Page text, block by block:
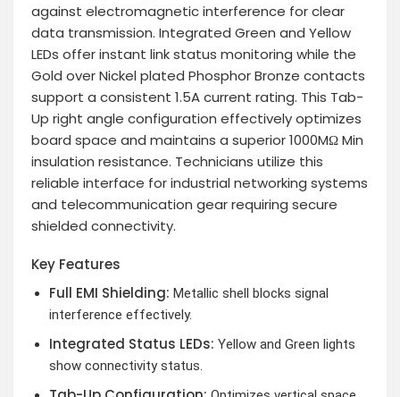
against electromagnetic interference for clear
data transmission. Integrated Green and Yellow
LEDs offer instant link status monitoring while the
Gold over Nickel plated Phosphor Bronze contacts
support a consistent 1.5A current rating. This Tab-
Up right angle configuration effectively optimizes
board space and maintains a superior 1000MΩ Min
insulation resistance. Technicians utilize this
reliable interface for industrial networking systems
and telecommunication gear requiring secure
shielded connectivity.
Key Features
Full EMI Shielding: Metallic shell blocks signal
interference effectively.
Integrated Status LEDs: Yellow and Green lights
show connectivity status.